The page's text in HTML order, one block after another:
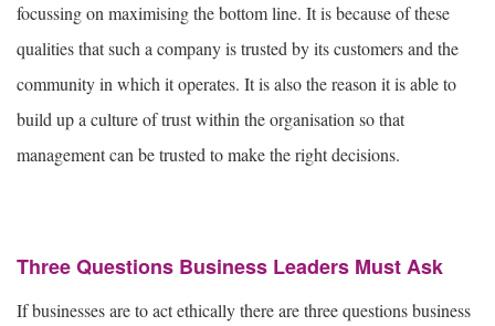
focussing on maximising the bottom line. It is because of these
qualities that such a company is trusted by its customers and the
community in which it operates. It is also the reason it is able to
build up a culture of trust within the organisation so that
management can be trusted to make the right decisions.
Three Questions Business Leaders Must Ask
If businesses are to act ethically there are three questions business